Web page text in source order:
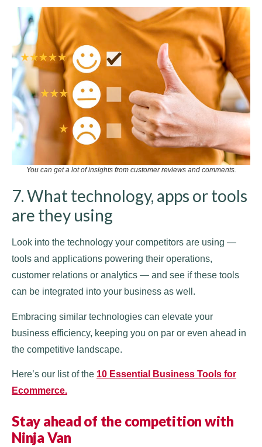
You can get a lot of insights from customer reviews and comments.
7. What technology, apps or tools
are they using
Look into the technology your competitors are using —
tools and applications powering their operations,
customer relations or analytics — and see if these tools
can be integrated into your business as well.
Embracing similar technologies can elevate your
business efficiency, keeping you on par or even ahead in
the competitive landscape.
Here’s our list of the 10 Essential Business Tools for
Ecommerce.
Stay ahead of the competition with
Ninja Van